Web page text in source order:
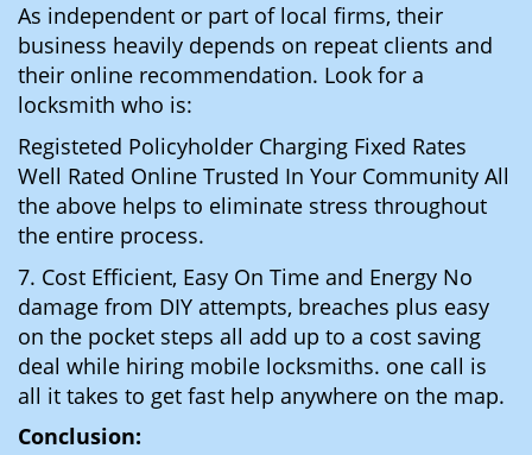
As independent or part of local firms, their
business heavily depends on repeat clients and
their online recommendation. Look for a
locksmith who is:
Registeted Policyholder Charging Fixed Rates
Well Rated Online Trusted In Your Community All
the above helps to eliminate stress throughout
the entire process.
7. Cost Efficient, Easy On Time and Energy No
damage from DIY attempts, breaches plus easy
on the pocket steps all add up to a cost saving
deal while hiring mobile locksmiths. one call is
all it takes to get fast help anywhere on the map.
Conclusion: